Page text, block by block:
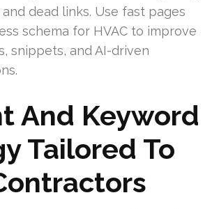
dead links. Use fast pages
schema for HVAC to improve
snippets, and AI-driven
And Keyword
Tailored To